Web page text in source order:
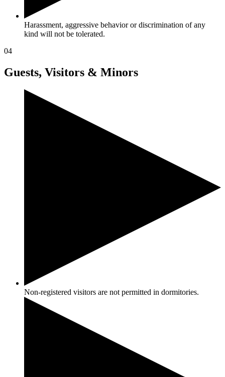
Harassment, aggressive behavior or discrimination of any
kind will not be tolerated.
04
Guests, Visitors & Minors
Non-registered visitors are not permitted in dormitories.